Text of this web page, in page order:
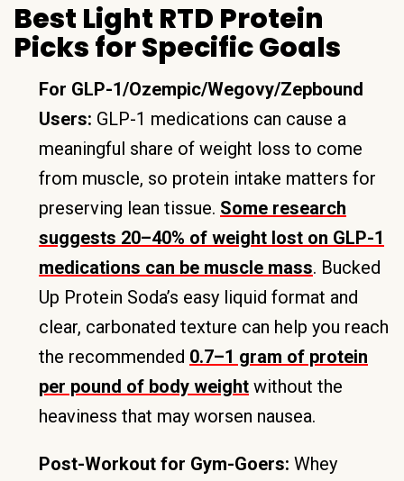
Best Light RTD Protein
Picks for Specific Goals
For GLP-1/Ozempic/Wegovy/Zepbound
Users: GLP-1 medications can cause a
meaningful share of weight loss to come
from muscle, so protein intake matters for
preserving lean tissue. Some research
suggests 20–40% of weight lost on GLP-1
medications can be muscle mass. Bucked
Up Protein Soda’s easy liquid format and
clear, carbonated texture can help you reach
the recommended 0.7–1 gram of protein
per pound of body weight without the
heaviness that may worsen nausea.
Post-Workout for Gym-Goers: Whey